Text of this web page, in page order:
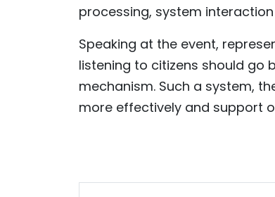
processing, system
Speaking at the event,
listening to citizens should
mechanism. Such a system,
more effectively and support